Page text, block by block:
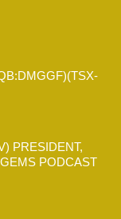
PRESIDENT,
PODCAST